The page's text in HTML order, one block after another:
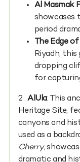
Al Masmak
showcases
period
The Edge
Riyadh,
dropping
for
2 .AlUla: This
Heritage Site,
canyons and
used as a
Cherry,
dramatic and